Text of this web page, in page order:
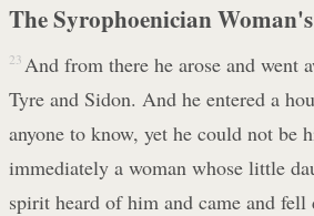
The Syrophoenician
23 And from there he arose and went
Tyre and Sidon. And he entered a
anyone to know, yet he could not be
immediately a woman whose little
spirit heard of him and came and fell